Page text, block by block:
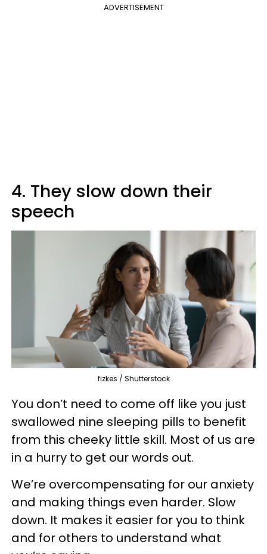
ADVERTISEMENT
4. They slow down their
speech
fizkes / Shutterstock
You don’t need to come off like you just
swallowed nine sleeping pills to benefit
from this cheeky little skill. Most of us are
in a hurry to get our words out.
We’re overcompensating for our anxiety
and making things even harder. Slow
down. It makes it easier for you to think
and for others to understand what